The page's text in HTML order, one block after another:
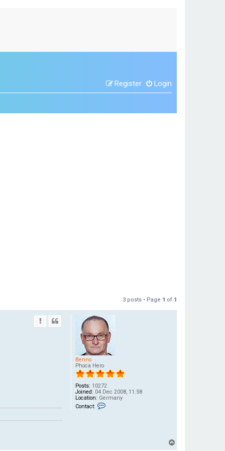
Login
Register
3 posts • Page 1 of 1
Benno
Phoca Hero
Posts: 10272
Joined: 04 Dec 2008, 11:58
Location: Germany
Contact: